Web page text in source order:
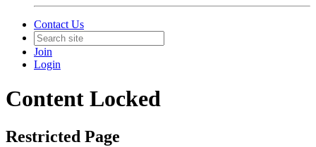
Contact Us
Join
Login
Content Locked
Restricted Page